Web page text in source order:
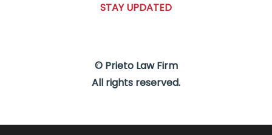
STAY UPDATED
© Prieto Law Firm
All rights reserved.